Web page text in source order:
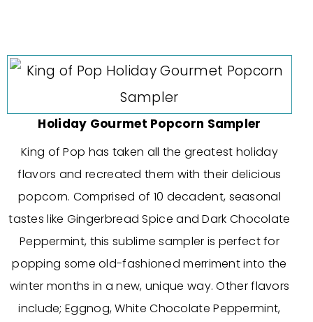
Holiday Gourmet Popcorn Sampler
King of Pop has taken all the greatest holiday
flavors and recreated them with their delicious
popcorn. Comprised of 10 decadent, seasonal
tastes like Gingerbread Spice and Dark Chocolate
Peppermint, this sublime sampler is perfect for
popping some old-fashioned merriment into the
winter months in a new, unique way. Other flavors
include; Eggnog, White Chocolate Peppermint,